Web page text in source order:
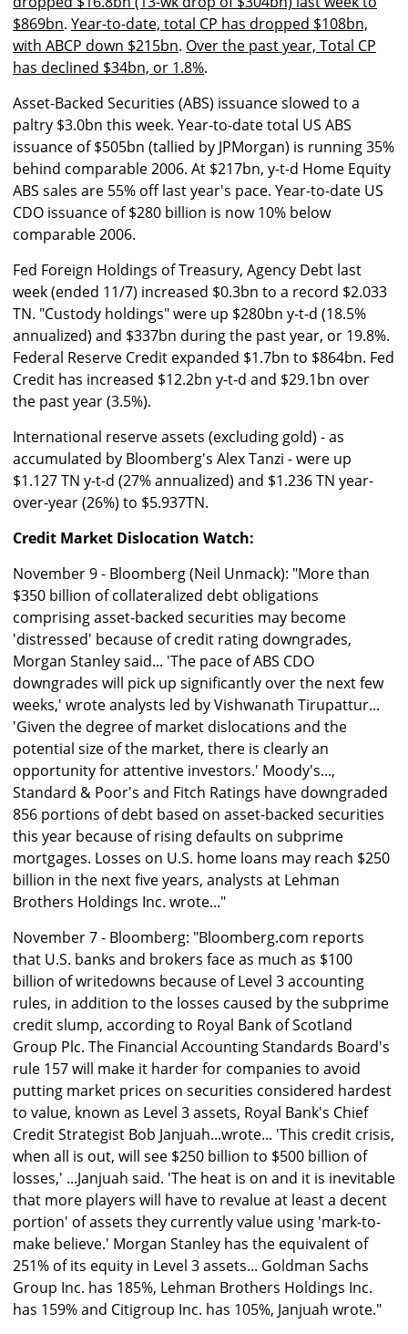
$869bn. Year-to-date, total CP has dropped $108bn,
with ABCP down $215bn. Over the past year, Total CP
has declined $34bn, or 1.8%.
Asset-Backed Securities (ABS) issuance slowed to a
paltry $3.0bn this week. Year-to-date total US ABS
issuance of $505bn (tallied by JPMorgan) is running 35%
behind comparable 2006. At $217bn, y-t-d Home Equity
ABS sales are 55% off last year's pace. Year-to-date US
CDO issuance of $280 billion is now 10% below
comparable 2006.
Fed Foreign Holdings of Treasury, Agency Debt last
week (ended 11/7) increased $0.3bn to a record $2.033
TN. "Custody holdings" were up $280bn y-t-d (18.5%
annualized) and $337bn during the past year, or 19.8%.
Federal Reserve Credit expanded $1.7bn to $864bn. Fed
Credit has increased $12.2bn y-t-d and $29.1bn over
the past year (3.5%).
International reserve assets (excluding gold) - as
accumulated by Bloomberg's Alex Tanzi - were up
$1.127 TN y-t-d (27% annualized) and $1.236 TN year-
over-year (26%) to $5.937TN.
Credit Market Dislocation Watch:
November 9 - Bloomberg (Neil Unmack): "More than
$350 billion of collateralized debt obligations
comprising asset-backed securities may become
'distressed' because of credit rating downgrades,
Morgan Stanley said... 'The pace of ABS CDO
downgrades will pick up significantly over the next few
weeks,' wrote analysts led by Vishwanath Tirupattur...
'Given the degree of market dislocations and the
potential size of the market, there is clearly an
opportunity for attentive investors.' Moody's...,
Standard & Poor's and Fitch Ratings have downgraded
856 portions of debt based on asset-backed securities
this year because of rising defaults on subprime
mortgages. Losses on U.S. home loans may reach $250
billion in the next five years, analysts at Lehman
Brothers Holdings Inc. wrote..."
November 7 - Bloomberg: "Bloomberg.com reports
that U.S. banks and brokers face as much as $100
billion of writedowns because of Level 3 accounting
rules, in addition to the losses caused by the subprime
credit slump, according to Royal Bank of Scotland
Group Plc. The Financial Accounting Standards Board's
rule 157 will make it harder for companies to avoid
putting market prices on securities considered hardest
to value, known as Level 3 assets, Royal Bank's Chief
Credit Strategist Bob Janjuah...wrote... 'This credit crisis,
when all is out, will see $250 billion to $500 billion of
losses,' ...Janjuah said. 'The heat is on and it is inevitable
that more players will have to revalue at least a decent
portion' of assets they currently value using 'mark-to-
make believe.' Morgan Stanley has the equivalent of
251% of its equity in Level 3 assets... Goldman Sachs
Group Inc. has 185%, Lehman Brothers Holdings Inc.
has 159% and Citigroup Inc. has 105%, Janjuah wrote."